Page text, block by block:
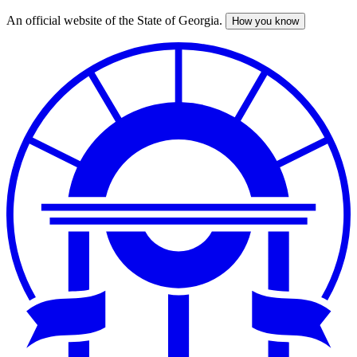
Skip
An official website of the State of Georgia. How you know